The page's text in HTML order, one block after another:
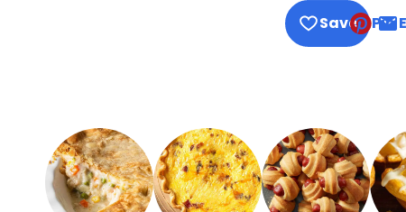
Save
Pin